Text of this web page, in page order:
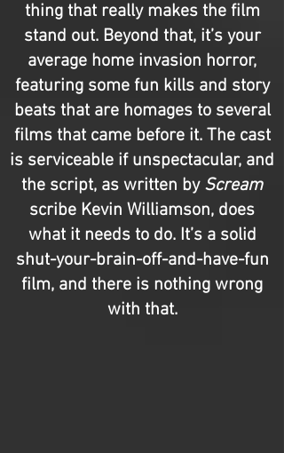
thing that really makes the film
stand out. Beyond that, it’s your
average home invasion horror,
featuring some fun kills and story
beats that are homages to several
films that came before it. The cast
is serviceable if unspectacular, and
the script, as written by Scream
scribe Kevin Williamson, does
what it needs to do. It’s a solid
shut-your-brain-off-and-have-fun
film, and there is nothing wrong
with that.